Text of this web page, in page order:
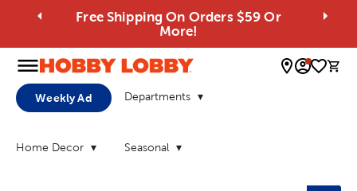
Free Shipping On Orders $59 Or
More!
0
Weekly Ad Departments
Home Decor Seasonal